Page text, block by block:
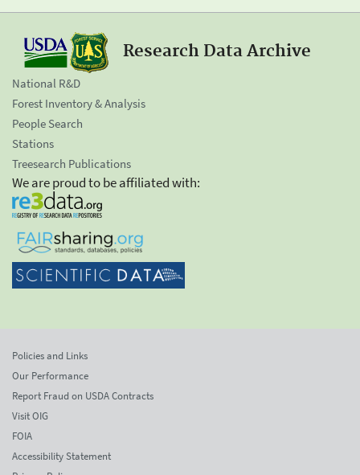
Research Data Archive
National R&D
Forest Inventory & Analysis
People Search
Stations
Treesearch Publications
We are proud to be affiliated with:
Policies and Links
Our Performance
Report Fraud on USDA Contracts
Visit OIG
FOIA
Accessibility Statement